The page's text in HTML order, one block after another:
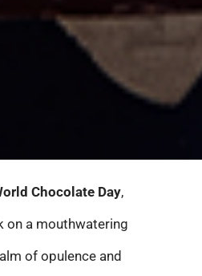
Chocolate Day,
on a mouthwatering
of opulence and